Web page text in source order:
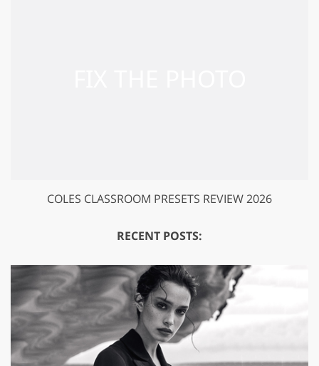
COLES CLASSROOM PRESETS REVIEW 2026
RECENT POSTS: